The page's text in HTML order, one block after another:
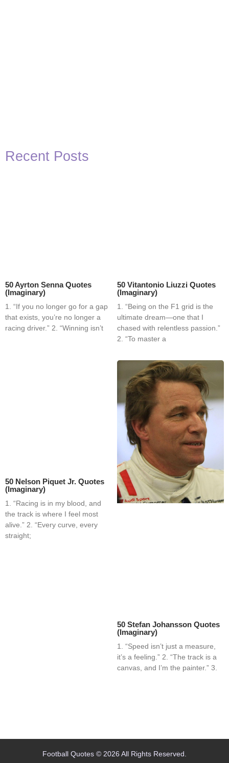
Recent Posts
50 Ayrton Senna Quotes
(Imaginary)
1. “If you no longer go for a gap
that exists, you’re no longer a
racing driver.” 2. “Winning isn’t
50 Vitantonio Liuzzi Quotes
(Imaginary)
1. “Being on the F1 grid is the
ultimate dream—one that I
chased with relentless passion.”
2. “To master a
50 Nelson Piquet Jr. Quotes
(Imaginary)
1. “Racing is in my blood, and
the track is where I feel most
alive.” 2. “Every curve, every
straight;
50 Stefan Johansson Quotes
(Imaginary)
1. “Speed isn’t just a measure,
it’s a feeling.” 2. “The track is a
canvas, and I’m the painter.” 3.
Football Quotes © 2026 All Rights Reserved.